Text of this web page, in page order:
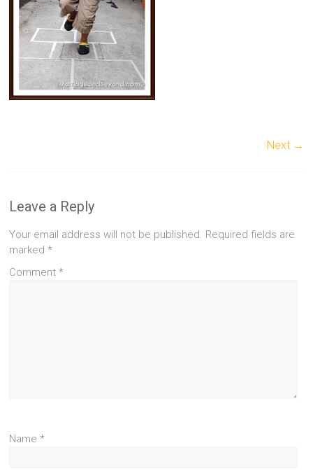
Next →
Leave a Reply
Your email address will not be published. Required fields are
marked*
Comment*
Name*